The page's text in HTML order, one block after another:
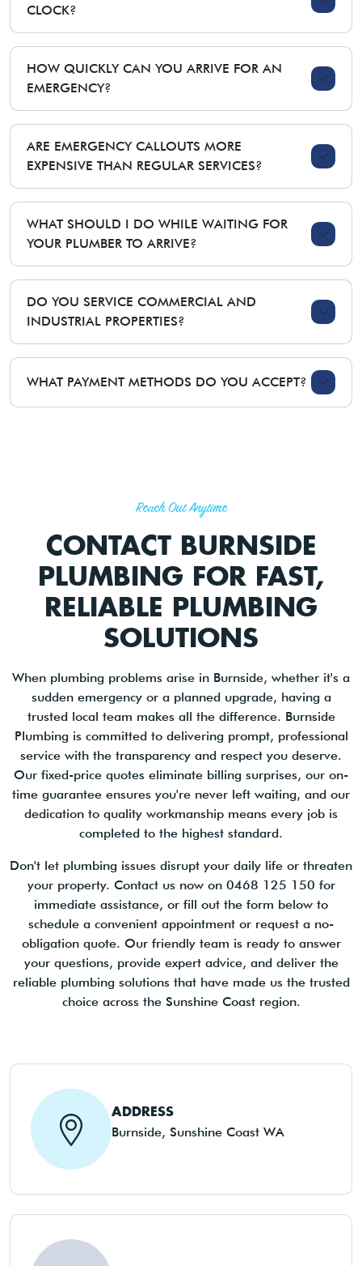
CLOCK?
HOW QUICKLY CAN YOU ARRIVE FOR AN
EMERGENCY?
ARE EMERGENCY CALLOUTS MORE
EXPENSIVE THAN REGULAR SERVICES?
WHAT SHOULD I DO WHILE WAITING FOR
YOUR PLUMBER TO ARRIVE?
DO YOU SERVICE COMMERCIAL AND
INDUSTRIAL PROPERTIES?
WHAT PAYMENT METHODS DO YOU ACCEPT?
Reach Out Anytime
CONTACT BURNSIDE
PLUMBING FOR FAST,
RELIABLE PLUMBING
SOLUTIONS
When plumbing problems arise in Burnside, whether it's a
sudden emergency or a planned upgrade, having a
trusted local team makes all the difference. Burnside
Plumbing is committed to delivering prompt, professional
service with the transparency and respect you deserve.
Our fixed-price quotes eliminate billing surprises, our on-
time guarantee ensures you're never left waiting, and our
dedication to quality workmanship means every job is
completed to the highest standard.
Don't let plumbing issues disrupt your daily life or threaten
your property. Contact us now on 0468 125 150 for
immediate assistance, or fill out the form below to
schedule a convenient appointment or request a no-
obligation quote. Our friendly team is ready to answer
your questions, provide expert advice, and deliver the
reliable plumbing solutions that have made us the trusted
choice across the Sunshine Coast region.
ADDRESS
Burnside, Sunshine Coast WA